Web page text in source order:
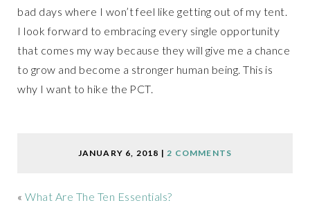
bad days where I won’t feel like getting out of my tent.
I look forward to embracing every single opportunity
that comes my way because they will give me a chance
to grow and become a stronger human being. This is
why I want to hike the PCT.
JANUARY 6, 2018 |2 COMMENTS
«What Are The Ten Essentials?